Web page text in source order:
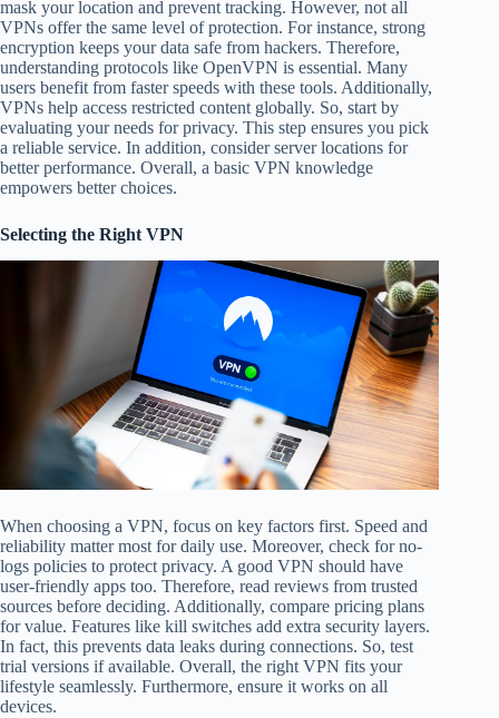
mask your location and prevent tracking. However, not all
VPNs offer the same level of protection. For instance, strong
encryption keeps your data safe from hackers. Therefore,
understanding protocols like OpenVPN is essential. Many
users benefit from faster speeds with these tools. Additionally,
VPNs help access restricted content globally. So, start by
evaluating your needs for privacy. This step ensures you pick
a reliable service. In addition, consider server locations for
better performance. Overall, a basic VPN knowledge
empowers better choices.
Selecting the Right VPN
When choosing a VPN, focus on key factors first. Speed and
reliability matter most for daily use. Moreover, check for no-
logs policies to protect privacy. A good VPN should have
user-friendly apps too. Therefore, read reviews from trusted
sources before deciding. Additionally, compare pricing plans
for value. Features like kill switches add extra security layers.
In fact, this prevents data leaks during connections. So, test
trial versions if available. Overall, the right VPN fits your
lifestyle seamlessly. Furthermore, ensure it works on all
devices.